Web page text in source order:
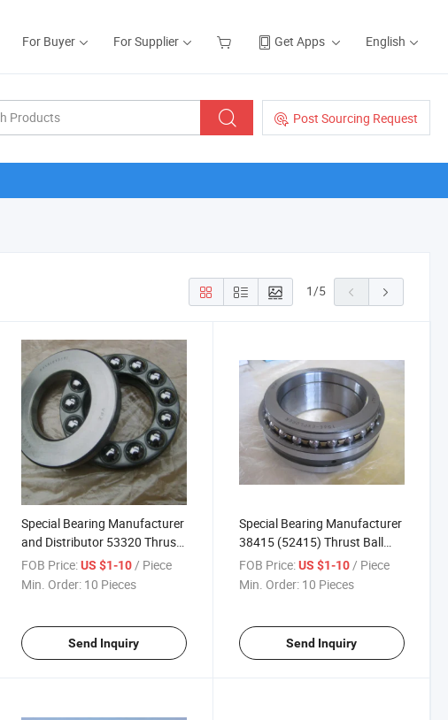
For Buyer For Supplier Get Apps English
Post Sourcing Request
1/5
Special Bearing Manufacturer
and Distributor 53320 Thrust
Ball Bearing
FOB Price: US $1-10/ Piece
Min. Order: 10 Pieces
Send Inquiry
Special Bearing Manufacturer
38415 (52415) Thrust Ball
Bearing
FOB Price: US $1-10/ Piece
Min. Order: 10 Pieces
Send Inquiry